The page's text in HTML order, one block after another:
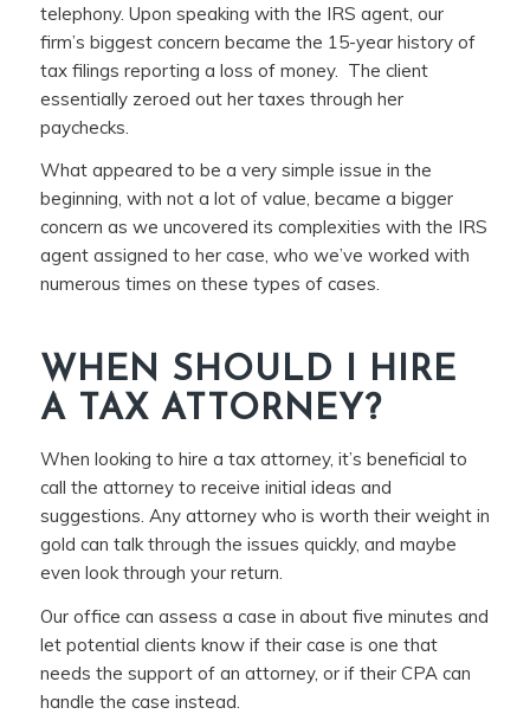
telephony. Upon speaking with the IRS agent, our
firm’s biggest concern became the 15-year history of
tax filings reporting a loss of money. The client
essentially zeroed out her taxes through her
paychecks.
What appeared to be a very simple issue in the
beginning, with not a lot of value, became a bigger
concern as we uncovered its complexities with the IRS
agent assigned to her case, who we’ve worked with
numerous times on these types of cases.
WHEN SHOULD I HIRE
A TAX ATTORNEY?
When looking to hire a tax attorney, it’s beneficial to
call the attorney to receive initial ideas and
suggestions. Any attorney who is worth their weight in
gold can talk through the issues quickly, and maybe
even look through your return.
Our office can assess a case in about five minutes and
let potential clients know if their case is one that
needs the support of an attorney, or if their CPA can
handle the case instead.